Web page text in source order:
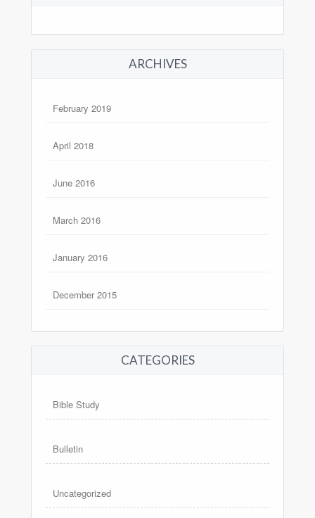
ARCHIVES
February 2019
April 2018
June 2016
March 2016
January 2016
December 2015
CATEGORIES
Bible Study
Bulletin
Uncategorized